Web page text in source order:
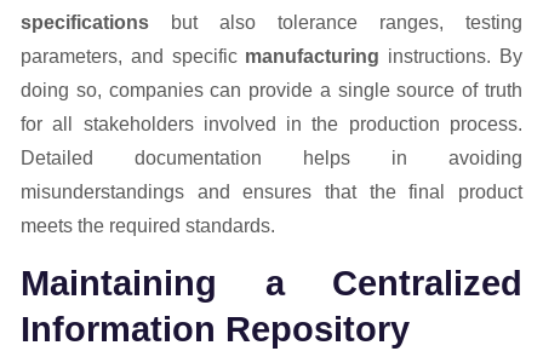
specifications but also tolerance ranges, testing
parameters, and specific manufacturing instructions. By
doing so, companies can provide a single source of truth
for all stakeholders involved in the production process.
Detailed documentation helps in avoiding
misunderstandings and ensures that the final product
meets the required standards.
Maintaining a Centralized
Information Repository